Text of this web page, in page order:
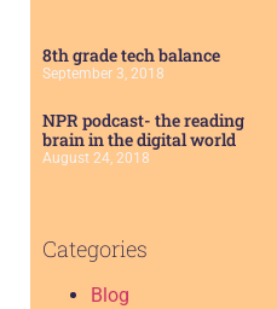
8th grade tech balance
September 3, 2018
NPR podcast- the reading
brain in the digital world
August 24, 2018
Categories
Blog